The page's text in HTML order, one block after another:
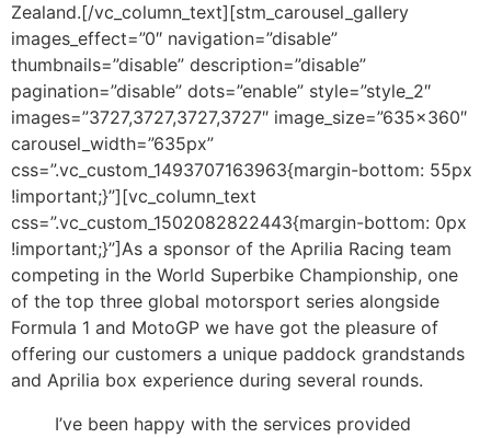
Zealand.[/vc_column_text][stm_carousel_gallery
images_effect=”0″ navigation=”disable”
thumbnails=”disable” description=”disable”
pagination=”disable” dots=”enable” style=”style_2″
images=”3727,3727,3727,3727″ image_size=”635×360″
carousel_width=”635px”
css=”.vc_custom_1493707163963{margin-bottom: 55px
!important;}”][vc_column_text
css=”.vc_custom_1502082822443{margin-bottom: 0px
!important;}”]As a sponsor of the Aprilia Racing team
competing in the World Superbike Championship, one
of the top three global motorsport series alongside
Formula 1 and MotoGP we have got the pleasure of
offering our customers a unique paddock grandstands
and Aprilia box experience during several rounds.
I’ve been happy with the services provided